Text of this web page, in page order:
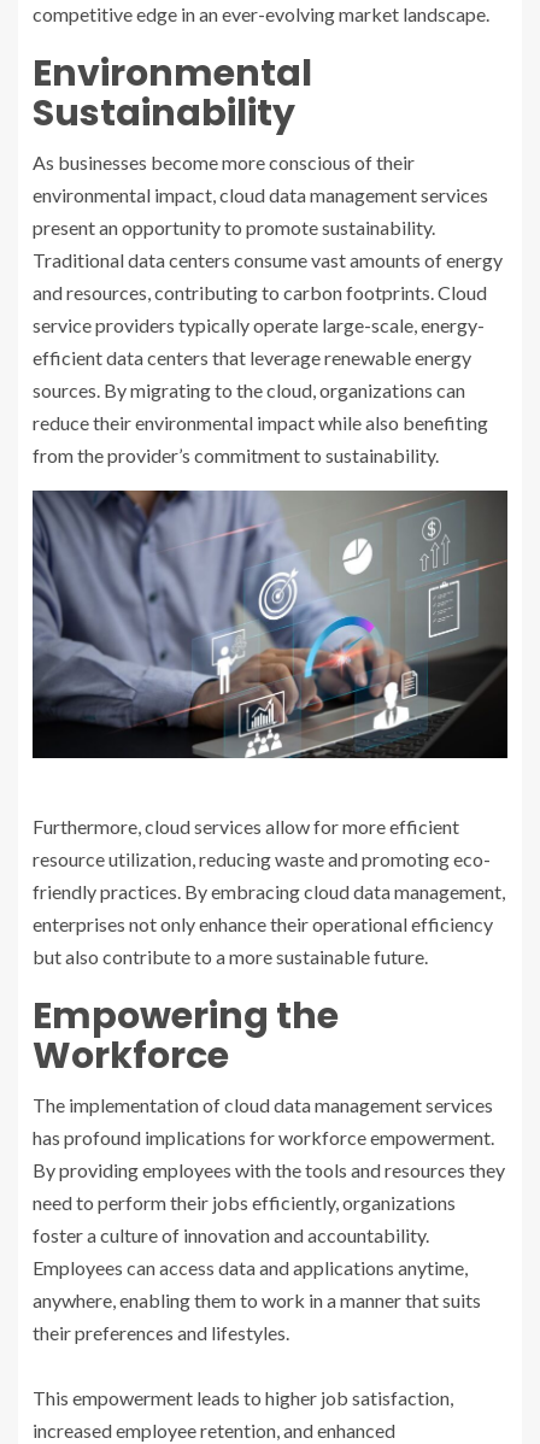
competitive edge in an ever-evolving market landscape.
Environmental
Sustainability
As businesses become more conscious of their
environmental impact, cloud data management services
present an opportunity to promote sustainability.
Traditional data centers consume vast amounts of energy
and resources, contributing to carbon footprints. Cloud
service providers typically operate large-scale, energy-
efficient data centers that leverage renewable energy
sources. By migrating to the cloud, organizations can
reduce their environmental impact while also benefiting
from the provider’s commitment to sustainability.
Furthermore, cloud services allow for more efficient
resource utilization, reducing waste and promoting eco-
friendly practices. By embracing cloud data management,
enterprises not only enhance their operational efficiency
but also contribute to a more sustainable future.
Empowering the
Workforce
The implementation of cloud data management services
has profound implications for workforce empowerment.
By providing employees with the tools and resources they
need to perform their jobs efficiently, organizations
foster a culture of innovation and accountability.
Employees can access data and applications anytime,
anywhere, enabling them to work in a manner that suits
their preferences and lifestyles.
This empowerment leads to higher job satisfaction,
increased employee retention, and enhanced